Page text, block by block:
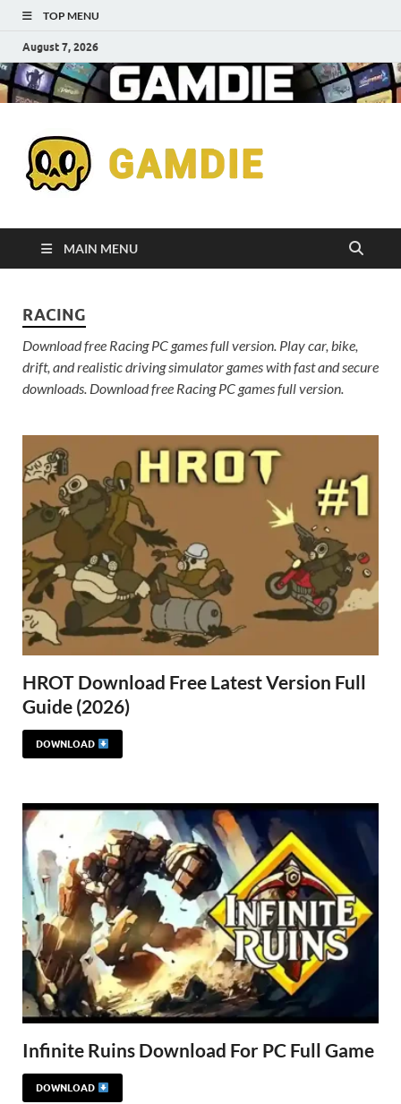
TOP MENU
August 7, 2026
for
MAIN MENU
RACING
Download free Racing PC games full version. Play car, bike,
drift, and realistic driving simulator games with fast and secure
downloads. Download free Racing PC games full version.
HROT Download Free Latest Version Full
Guide (2026)
DOWNLOAD
Infinite Ruins Download For PC Full Game
DOWNLOAD